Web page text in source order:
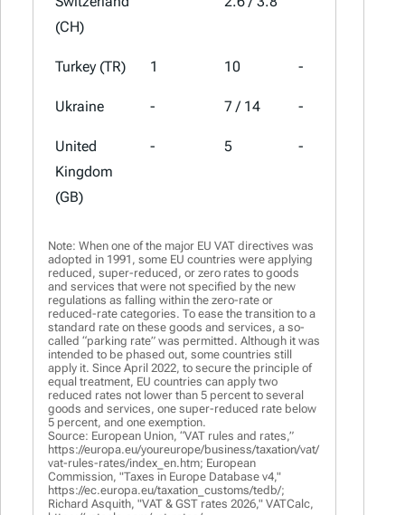
(CH)
Turkey (TR) 1 10 -
Ukraine - 7 / 14 -
United
Kingdom
(GB)
- 5 -
Note: When one of the major EU VAT directives was
adopted in 1991, some EU countries were applying
reduced, super-reduced, or zero rates to goods
and services that were not specified by the new
regulations as falling within the zero-rate or
reduced-rate categories. To ease the transition to a
standard rate on these goods and services, a so-
called “parking rate” was permitted. Although it was
intended to be phased out, some countries still
apply it. Since April 2022, to secure the principle of
equal treatment, EU countries can apply two
reduced rates not lower than 5 percent to several
goods and services, one super-reduced rate below
5 percent, and one exemption.
Source: European Union, “VAT rules and rates,”
https://europa.eu/youreurope/business/taxation/vat/
vat-rules-rates/index_en.htm; European
Commission, "Taxes in Europe Database v4,"
https://ec.europa.eu/taxation_customs/tedb/;
Richard Asquith, "VAT & GST rates 2026," VATCalc,